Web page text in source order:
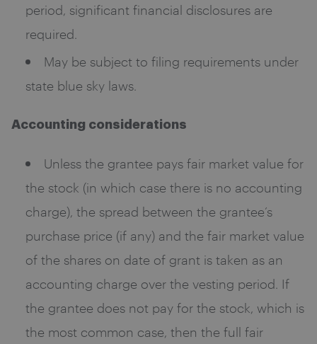
period, significant financial disclosures are
required.
May be subject to filing requirements under
state blue sky laws.
Accounting considerations
Unless the grantee pays fair market value for
the stock (in which case there is no accounting
charge), the spread between the grantee’s
purchase price (if any) and the fair market value
of the shares on date of grant is taken as an
accounting charge over the vesting period. If
the grantee does not pay for the stock, which is
the most common case, then the full fair